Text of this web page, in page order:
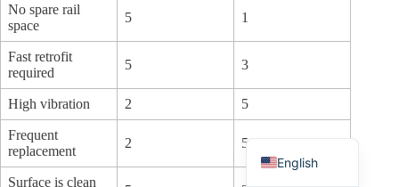
No spare rail
space
5 1
Fast retrofit
required
5 3
High vibration 2 5
Frequent
replacement
2 5
Surface is clean
English
German